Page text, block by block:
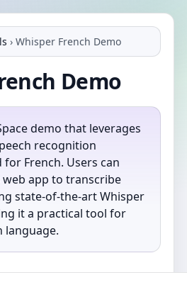
› Whisper French Demo
Demo
demo that leverages
recognition
French. Users can
app to transcribe
state-of-the-art Whisper
it a practical tool for
language.